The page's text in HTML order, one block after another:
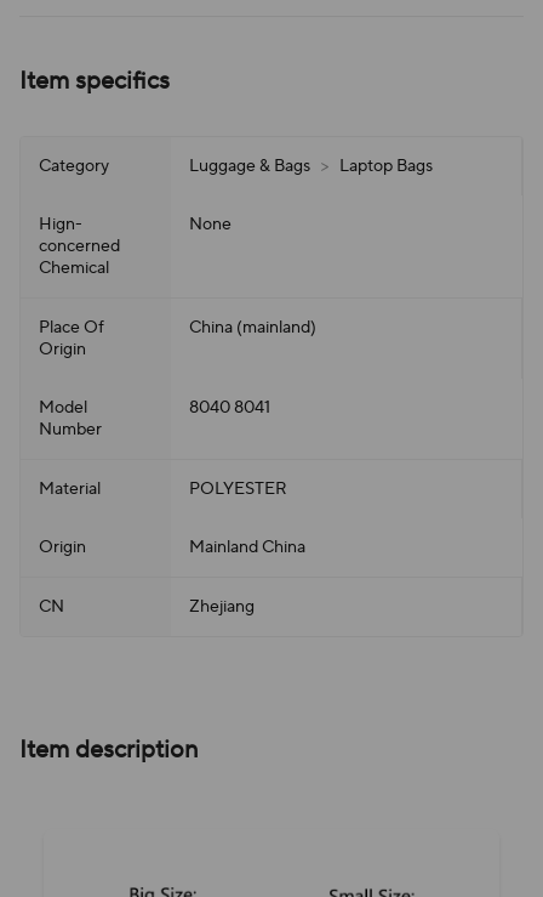
Item specifics
Category Luggage & Bags > Laptop Bags
Hign-
concerned
Chemical
None
Place Of
Origin
China (mainland)
Model
Number
8040 8041
Material POLYESTER
Origin Mainland China
CN Zhejiang
Item description